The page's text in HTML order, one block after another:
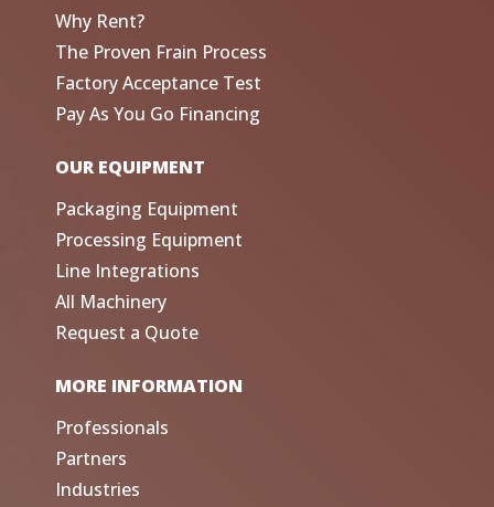
Why Rent?
The Proven Frain Process
Factory Acceptance Test
Pay As You Go Financing
OUR EQUIPMENT
Packaging Equipment
Processing Equipment
Line Integrations
All Machinery
Request a Quote
MORE INFORMATION
Professionals
Partners
Industries